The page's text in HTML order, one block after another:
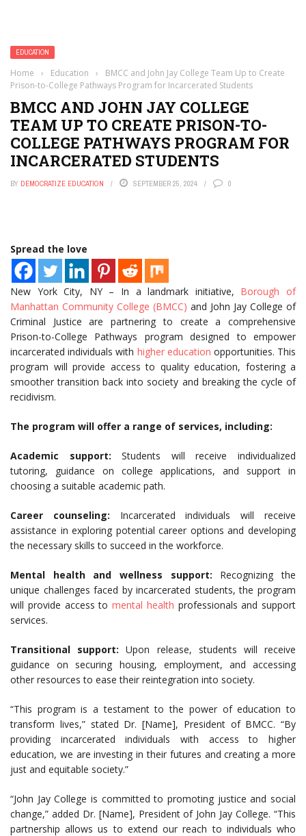
EDUCATION
Home › Education ›
BMCC and John Jay College Team Up to Create
Prison-to-College Pathways Program for Incarcerated Students
BMCC AND JOHN JAY COLLEGE
TEAM UP TO CREATE PRISON-TO-
COLLEGE PATHWAYS PROGRAM FOR
INCARCERATED STUDENTS
BY DEMOCRATIZE EDUCATION SEPTEMBER 25, 2024 0
Spread the love
New York City, NY – In a landmark initiative, Borough of
Manhattan Community College (BMCC) and John Jay College of
Criminal Justice are partnering to create a comprehensive
Prison-to-College Pathways program designed to empower
incarcerated individuals with higher education opportunities. This
program will provide access to quality education, fostering a
smoother transition back into society and breaking the cycle of
recidivism.
The program will offer a range of services, including:
Academic support: Students will receive individualized
tutoring, guidance on college applications, and support in
choosing a suitable academic path.
Career counseling: Incarcerated individuals will receive
assistance in exploring potential career options and developing
the necessary skills to succeed in the workforce.
Mental health and wellness support: Recognizing the
unique challenges faced by incarcerated students, the program
will provide access to mental health professionals and support
services.
Transitional support: Upon release, students will receive
guidance on securing housing, employment, and accessing
other resources to ease their reintegration into society.
“This program is a testament to the power of education to
transform lives,” stated Dr. [Name], President of BMCC. “By
providing incarcerated individuals with access to higher
education, we are investing in their futures and creating a more
just and equitable society.”
“John Jay College is committed to promoting justice and social
change,” added Dr. [Name], President of John Jay College. “This
partnership allows us to extend our reach to individuals who